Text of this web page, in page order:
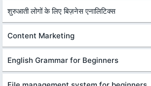
शुरुआती लोगों के लिए बिज़नेस एनालिटिक्स
Content Marketing
English Grammar for Beginners